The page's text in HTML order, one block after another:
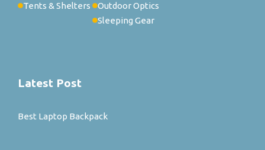
Tents & Shelters
Outdoor Optics
Sleeping Gear
Latest Post
Best Laptop Backpack